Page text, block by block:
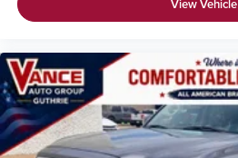
View Vehicle